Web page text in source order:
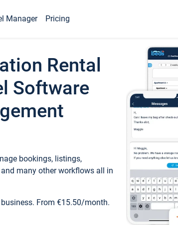
Manager Pricing
Rental
Software
bookings, listings,
many other workflows all in
From €15.50/month.